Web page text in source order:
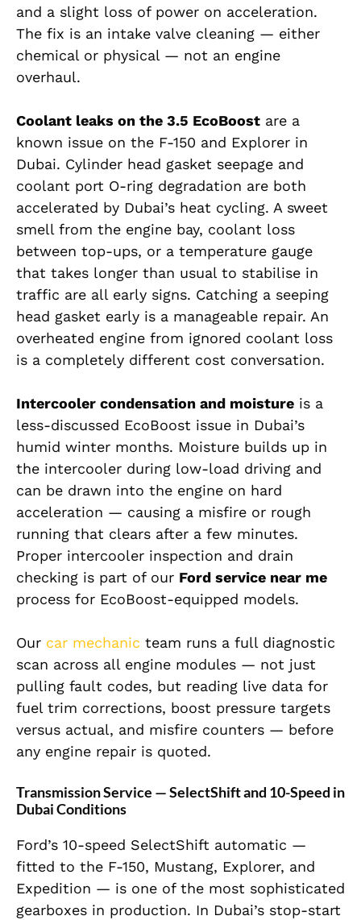
and a slight loss of power on acceleration.
The fix is an intake valve cleaning — either
chemical or physical — not an engine
overhaul.
Coolant leaks on the 3.5 EcoBoost are a
known issue on the F-150 and Explorer in
Dubai. Cylinder head gasket seepage and
coolant port O-ring degradation are both
accelerated by Dubai’s heat cycling. A sweet
smell from the engine bay, coolant loss
between top-ups, or a temperature gauge
that takes longer than usual to stabilise in
traffic are all early signs. Catching a seeping
head gasket early is a manageable repair. An
overheated engine from ignored coolant loss
is a completely different cost conversation.
Intercooler condensation and moisture is a
less-discussed EcoBoost issue in Dubai’s
humid winter months. Moisture builds up in
the intercooler during low-load driving and
can be drawn into the engine on hard
acceleration — causing a misfire or rough
running that clears after a few minutes.
Proper intercooler inspection and drain
checking is part of our Ford service near me
process for EcoBoost-equipped models.
Our car mechanic team runs a full diagnostic
scan across all engine modules — not just
pulling fault codes, but reading live data for
fuel trim corrections, boost pressure targets
versus actual, and misfire counters — before
any engine repair is quoted.
Transmission Service — SelectShift and 10-Speed in
Dubai Conditions
Ford’s 10-speed SelectShift automatic —
fitted to the F-150, Mustang, Explorer, and
Expedition — is one of the most sophisticated
gearboxes in production. In Dubai’s stop-start